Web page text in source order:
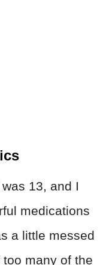
13, and I
medications
a little messed
many of the